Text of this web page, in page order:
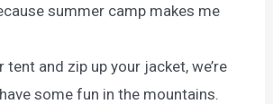
summer camp makes me
tent and zip up your jacket, we’re
some fun in the mountains.